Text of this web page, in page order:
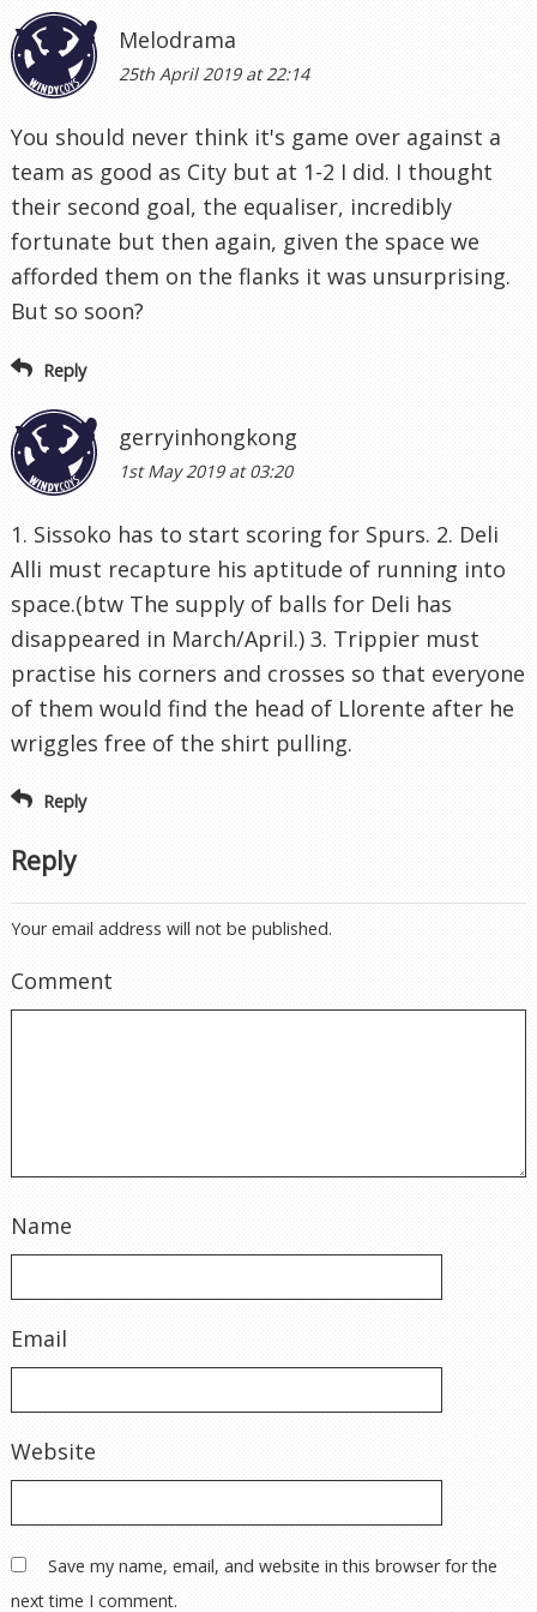
Melodrama
25th April 2019 at 22:14
You should never think it's game over against a
team as good as City but at 1-2 I did. I thought
their second goal, the equaliser, incredibly
fortunate but then again, given the space we
afforded them on the flanks it was unsurprising.
But so soon?
Reply
gerryinhongkong
1st May 2019 at 03:20
1. Sissoko has to start scoring for Spurs. 2. Deli
Alli must recapture his aptitude of running into
space.(btw The supply of balls for Deli has
disappeared in March/April.) 3. Trippier must
practise his corners and crosses so that everyone
of them would find the head of Llorente after he
wriggles free of the shirt pulling.
Reply
Reply
Your email address will not be published.
Comment
Name
Email
Website
Save my name, email, and website in this browser for the
next time I comment.